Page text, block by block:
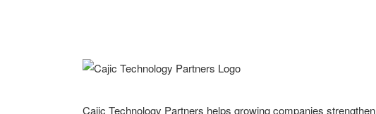
Cajic Technology Partners helps growing companies strengthen